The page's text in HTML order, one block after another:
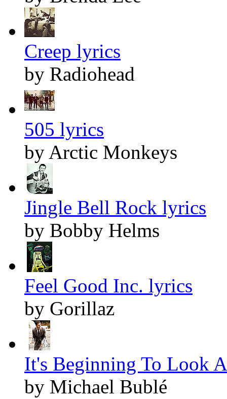
Creep lyrics
by Radiohead
505 lyrics
by Arctic Monkeys
Jingle Bell Rock lyrics
by Bobby Helms
Feel Good Inc. lyrics
by Gorillaz
It's Beginning To Look
by Michael Bublé